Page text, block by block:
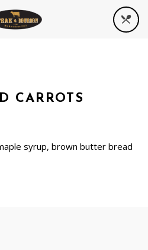
CARROTS
syrup, brown butter bread